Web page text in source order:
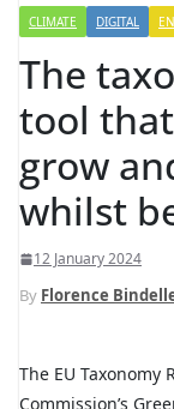
CLIMATE DIGITAL
The
tool
grow
whilst
12 January 2024
By Florence
The EU
Commission’s